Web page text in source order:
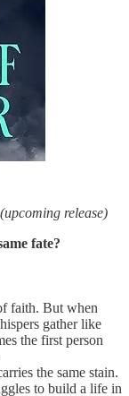
(upcoming release)
fate?
faith. But when
gather like
the first person
the same stain.
to build a life in